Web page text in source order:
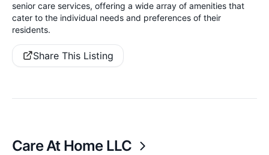
senior care services, offering a wide array of amenities that
cater to the individual needs and preferences of their
residents.
Share This Listing
Care At Home LLC